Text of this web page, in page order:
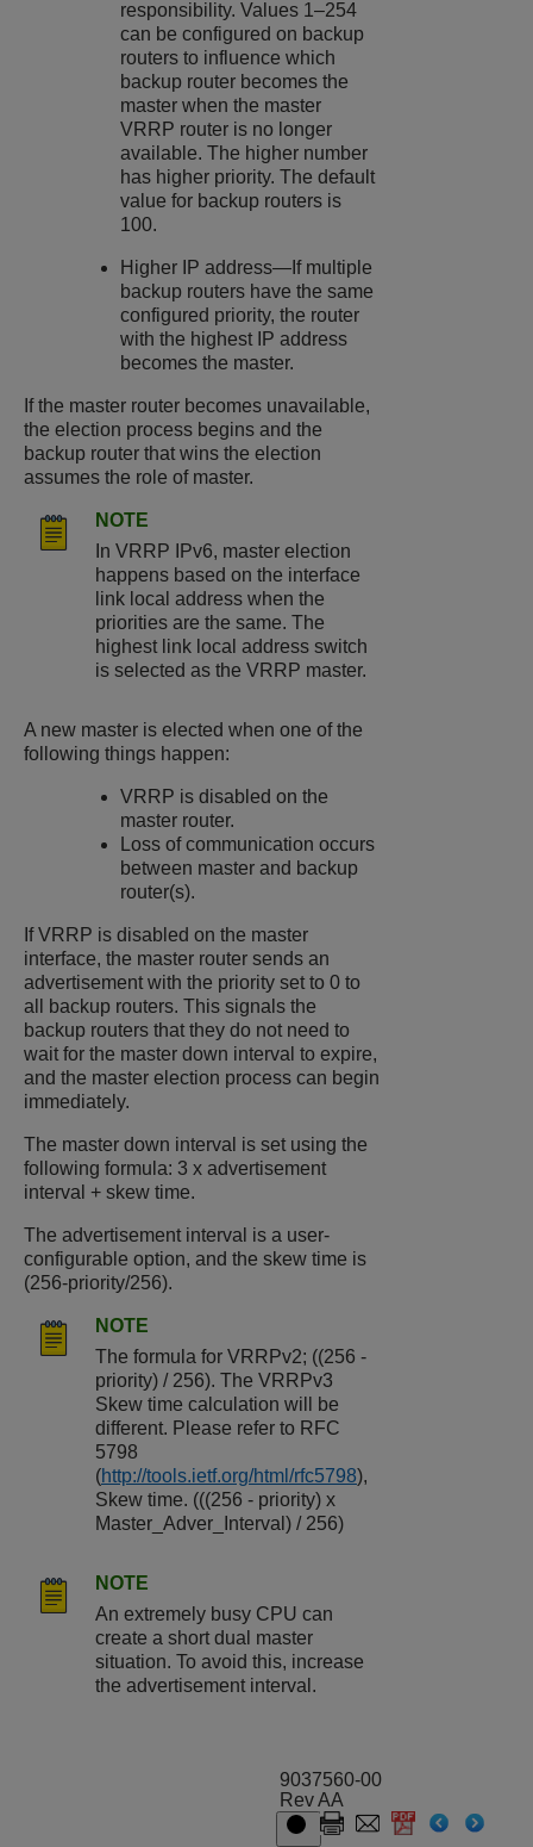
responsibility. Values 1–254
can be configured on backup
routers to influence which
backup router becomes the
master when the master
VRRP router is no longer
available. The higher number
has higher priority. The default
value for backup routers is
100.
Higher IP address—If multiple
backup routers have the same
configured priority, the router
with the highest IP address
becomes the master.
If the master router becomes unavailable,
the election process begins and the
backup router that wins the election
assumes the role of master.
NOTE
In VRRP IPv6, master election
happens based on the interface
link local address when the
priorities are the same. The
highest link local address switch
is selected as the VRRP master.
A new master is elected when one of the
following things happen:
VRRP is disabled on the
master router.
Loss of communication occurs
between master and backup
router(s).
If VRRP is disabled on the master
interface, the master router sends an
advertisement with the priority set to 0 to
all backup routers. This signals the
backup routers that they do not need to
wait for the master down interval to expire,
and the master election process can begin
immediately.
The master down interval is set using the
following formula: 3 x advertisement
interval + skew time.
The advertisement interval is a user-
configurable option, and the skew time is
(256-priority/256).
NOTE
The formula for VRRPv2; ((256 -
priority) / 256). The VRRPv3
Skew time calculation will be
different. Please refer to RFC
5798
(http://tools.ietf.org/html/rfc5798),
Skew time. (((256 - priority) x
Master_Adver_Interval) / 256)
NOTE
An extremely busy CPU can
create a short dual master
situation. To avoid this, increase
the advertisement interval.
9037560-00
Rev AA